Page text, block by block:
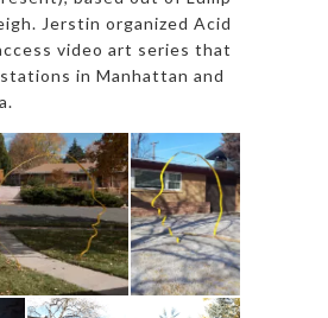
Jerstin organized Acid
video art series that
in Manhattan and